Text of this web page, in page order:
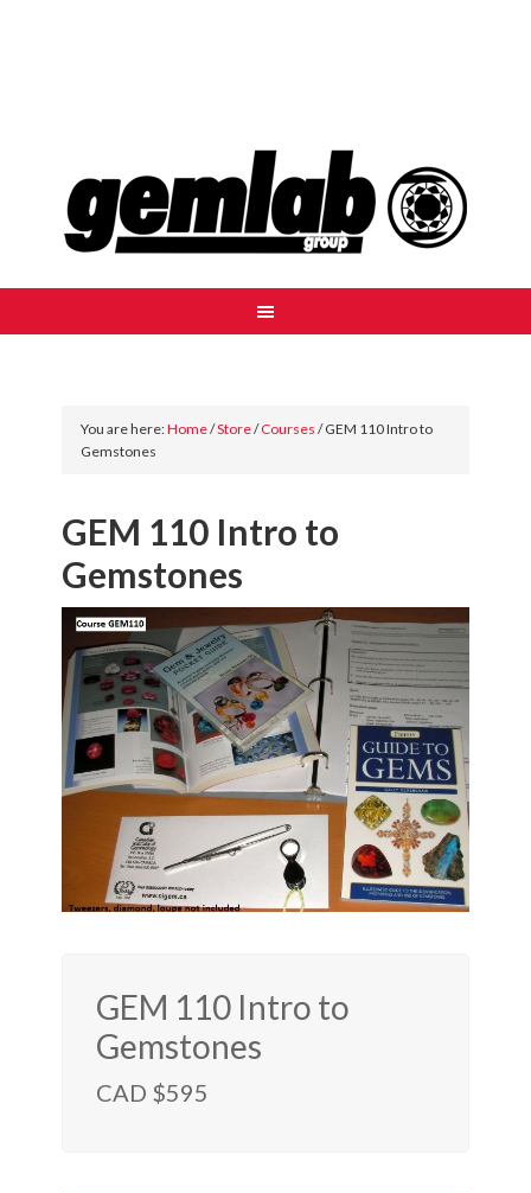
You are here:Home/Store/Courses /GEM 110 Intro to
Gemstones
GEM 110 Intro to
Gemstones
GEM 110 Intro to
Gemstones
CAD $595